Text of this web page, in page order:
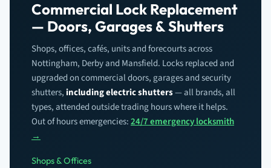
Commercial Lock Replacement
— Doors, Garages & Shutters
Shops, offices, cafés, units and forecourts across
Nottingham, Derby and Mansfield. Locks replaced and
upgraded on commercial doors, garages and security
shutters,including electric shutters— all brands, all
types, attended outside trading hours where it helps.
Out of hours emergencies:24/7 emergency locksmith
→
Shops & Offices